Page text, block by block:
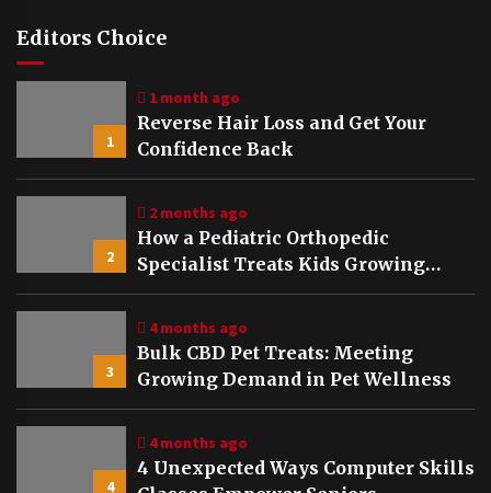
Editors Choice
1
1 month ago
Reverse Hair Loss and Get Your
Confidence Back
2
2 months ago
How a Pediatric Orthopedic
Specialist Treats Kids Growing
Bones
3
4 months ago
Bulk CBD Pet Treats: Meeting
Growing Demand in Pet Wellness
4
4 months ago
4 Unexpected Ways Computer Skills